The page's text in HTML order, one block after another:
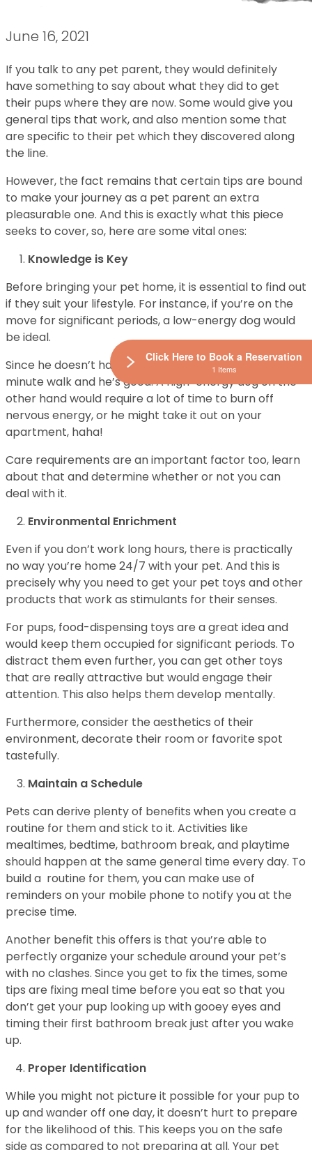
June 16, 2021
If you talk to any pet parent, they would definitely
have something to say about what they did to get
their pups where they are now. Some would give you
general tips that work, and also mention some that
are specific to their pet which they discovered along
the line.
However, the fact remains that certain tips are bound
to make your journey as a pet parent an extra
pleasurable one. And this is exactly what this piece
seeks to cover, so, here are some vital ones:
Knowledge is Key
Before bringing your pet home, it is essential to find out
if they suit your lifestyle. For instance, if you’re on the
move for significant periods, a low-energy dog would
be ideal.
Since he doesn’t have high energy levels, a 20-30
minute walk and he’s good. A high-energy dog on the
other hand would require a lot of time to burn off
nervous energy, or he might take it out on your
apartment, haha!
Care requirements are an important factor too, learn
about that and determine whether or not you can
deal with it.
Environmental Enrichment
Even if you don’t work long hours, there is practically
no way you’re home 24/7 with your pet. And this is
precisely why you need to get your pet toys and other
products that work as stimulants for their senses.
For pups, food-dispensing toys are a great idea and
would keep them occupied for significant periods. To
distract them even further, you can get other toys
that are really attractive but would engage their
attention. This also helps them develop mentally.
Furthermore, consider the aesthetics of their
environment, decorate their room or favorite spot
tastefully.
Maintain a Schedule
Pets can derive plenty of benefits when you create a
routine for them and stick to it. Activities like
mealtimes, bedtime, bathroom break, and playtime
should happen at the same general time every day. To
build a routine for them, you can make use of
reminders on your mobile phone to notify you at the
precise time.
Another benefit this offers is that you’re able to
perfectly organize your schedule around your pet’s
with no clashes. Since you get to fix the times, some
tips are fixing meal time before you eat so that you
don’t get your pup looking up with gooey eyes and
timing their first bathroom break just after you wake
up.
Proper Identification
While you might not picture it possible for your pup to
up and wander off one day, it doesn’t hurt to prepare
for the likelihood of this. This keeps you on the safe
side as compared to not preparing at all. Your pet
Click Here to Book a Reservation
1 Items